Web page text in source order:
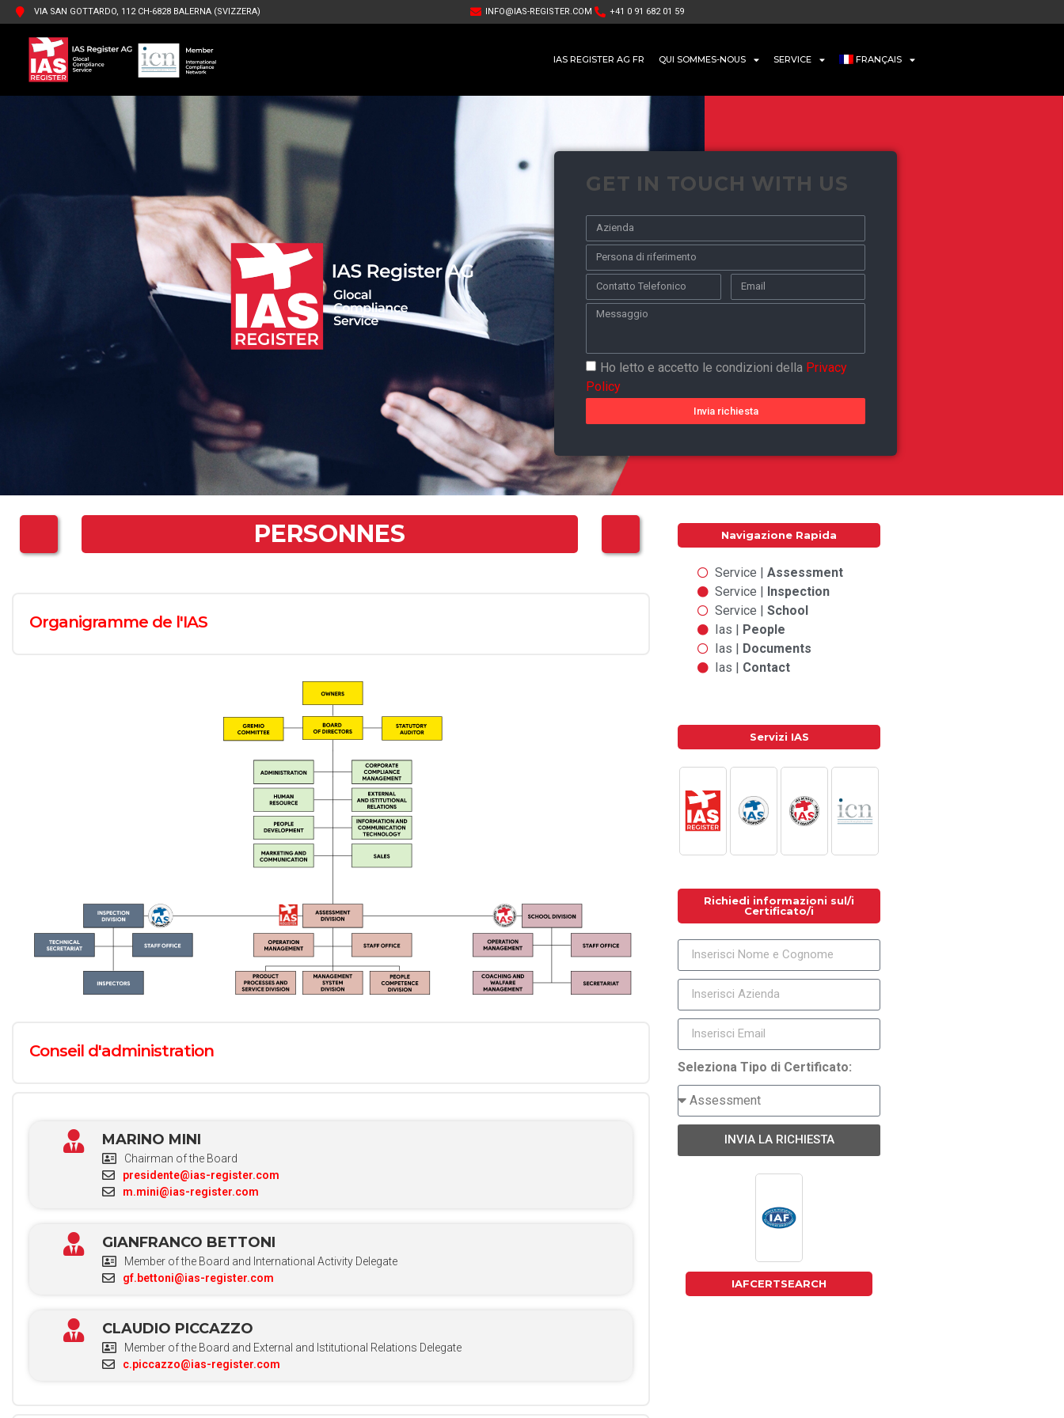
VIA SAN GOTTARDO, 112 CH-6828 BALERNA (SVIZZERA) INFO@IAS-REGISTER.COM +41 0 91 682 01 59
IAS REGISTER AG FR QUI SOMMES-NOUS SERVICE FRANÇAIS
GET IN TOUCH WITH US
Ho letto e accetto le condizioni della Privacy
Policy
Invia richiesta
PERSONNES
Organigramme de l'IAS
Conseil d'administration
MARINO MINI
Chairman of the Board
presidente@ias-register.com
m.mini@ias-register.com
GIANFRANCO BETTONI
Member of the Board and International Activity Delegate
gf.bettoni@ias-register.com
CLAUDIO PICCAZZO
Member of the Board and External and Istitutional Relations Delegate
c.piccazzo@ias-register.com
Navigazione Rapida
Service |Assessment
Service | Inspection
Service |School
Ias | People
Ias | Documents
Ias | Contact
Servizi IAS
Richiedi informazioni sul/i
Certificato/i
Seleziona Tipo di Certificato:
INVIA LA RICHIESTA
IAFCERTSEARCH